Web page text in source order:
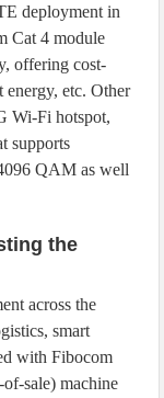
deployment in
Cat 4 module
offering cost-
etc. Other
Wi-Fi hotspot,
supports
QAM as well
the
across the
smart
with Fibocom
sale) machine